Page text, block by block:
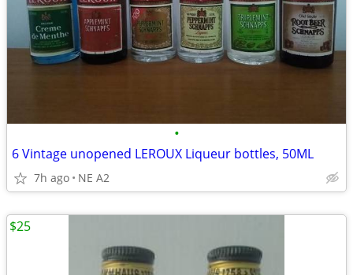
•
6 Vintage unopened LEROUX Liqueur bottles, 50ML
7h ago NE A2
$25